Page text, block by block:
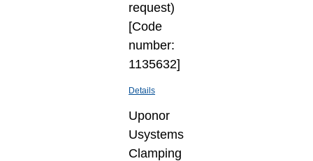
request)
[Code
number:
1135632]
Details
Uponor
Usystems
Clamping